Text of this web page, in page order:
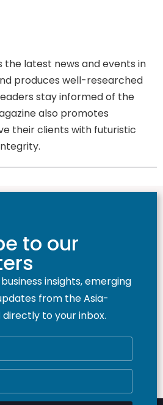
the latest news and events in
produces well-researched
stay informed of the
also promotes
their clients with futuristic
to our
insights, emerging
from the Asia-
directly to your inbox.